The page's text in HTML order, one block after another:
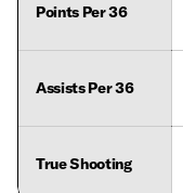
Points Per 36
Assists Per 36
True Shooting